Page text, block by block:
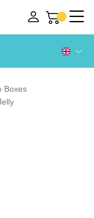
Boxes